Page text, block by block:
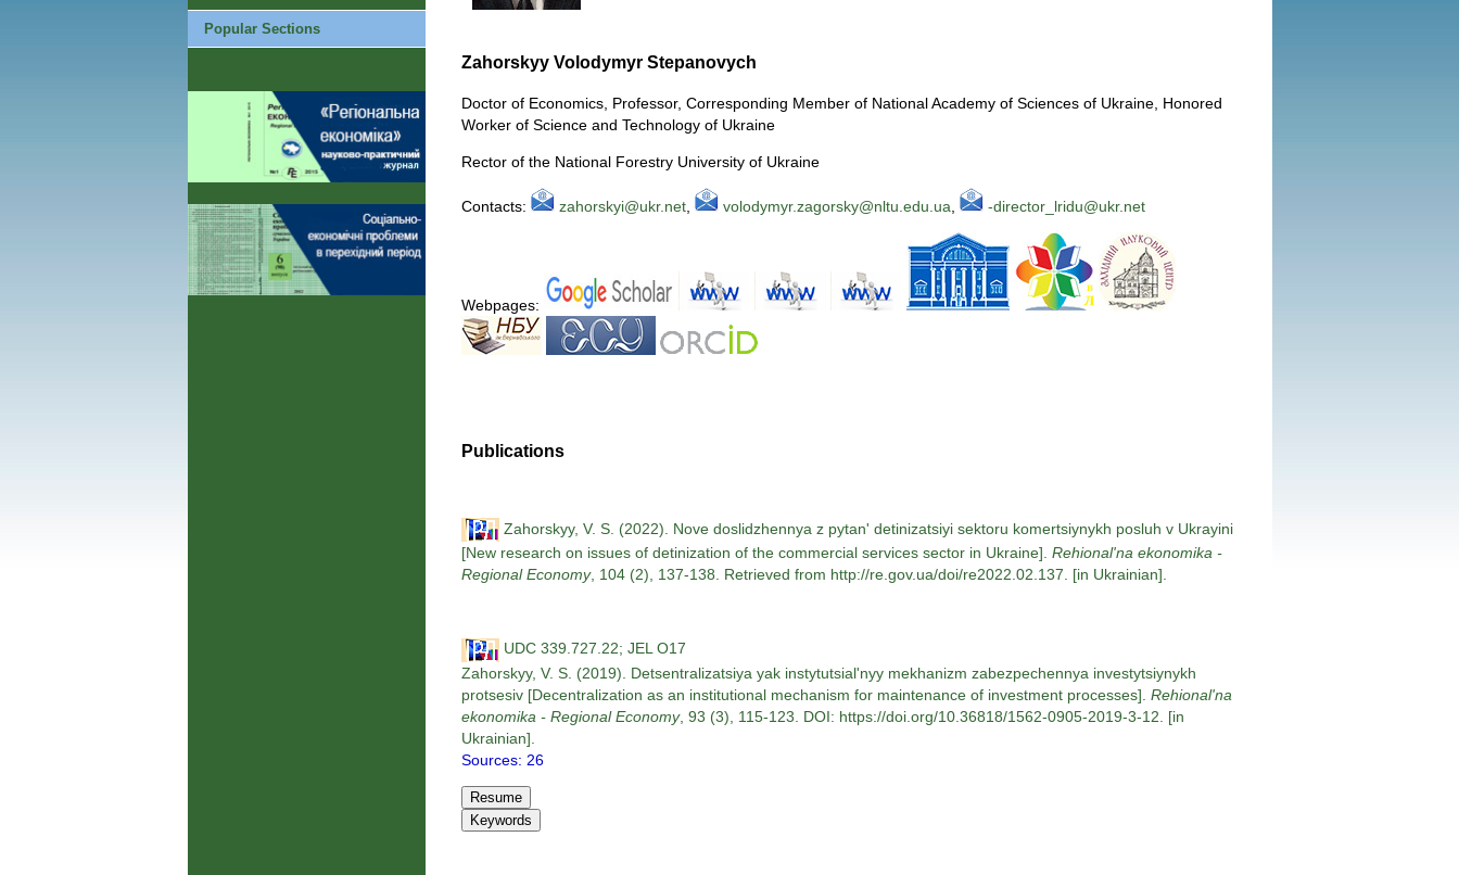
Popular Sections
Zahorskyy Volodymyr Stepanovych
Doctor of Economics, Professor, Corresponding Member of National Academy of Sciences of Ukraine, Honored
Worker of Science and Technology of Ukraine
Rector of the National Forestry University of Ukraine
Contacts: zahorskyi@ukr.net, volodymyr.zagorsky@nltu.edu.ua, -director_lridu@ukr.net
Webpages:
Publications
Zahorskyy, V. S. (2022). Nove doslidzhennya z pytan' detinizatsiyi sektoru komertsiynykh posluh v Ukrayini
[New research on issues of detinization of the commercial services sector in Ukraine]. Rehional'na ekonomika -
Regional Economy, 104 (2), 137-138. Retrieved from http://re.gov.ua/doi/re2022.02.137. [in Ukrainian].
UDC 339.727.22; JEL O17
Zahorskyy, V. S. (2019). Detsentralizatsiya yak instytutsial'nyy mekhanizm zabezpechennya investytsiynykh
protsesiv [Decentralization as an institutional mechanism for maintenance of investment processes]. Rehional'na
ekonomika - Regional Economy, 93 (3), 115-123. DOI: https://doi.org/10.36818/1562-0905-2019-3-12. [in
Ukrainian].
Sources: 26